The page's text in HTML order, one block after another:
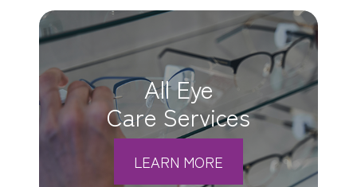
All Eye
Care Services
LEARN MORE